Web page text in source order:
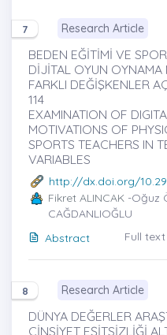
7 Research Article
BEDEN EĞİTİMİ VE
DİJİTAL OYUN OYNAMA
FARKLI DEĞİŞKENLER
114
EXAMINATION OF
MOTIVATIONS OF
SPORTS TEACHERS IN
VARIABLES
http://dx.doi.org/
Fikret ALINCAK -Oğuz
CAĞDANLIOĞLU
Abstract
Full text
8 Research Article
DÜNYA DEĞERLER
CİNSİYET EŞİTSİZLİĞİ